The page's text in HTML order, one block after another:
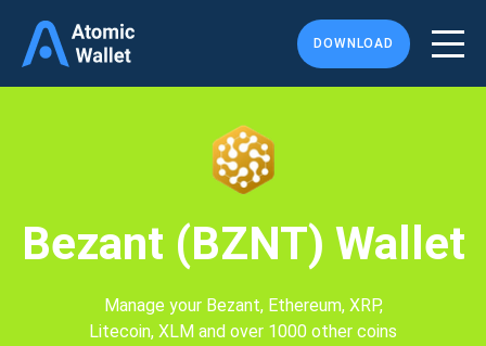
DOWNLOAD
Bezant (BZNT) Wallet
Manage your Bezant, Ethereum, XRP,
Litecoin, XLM and over 1000 other coins